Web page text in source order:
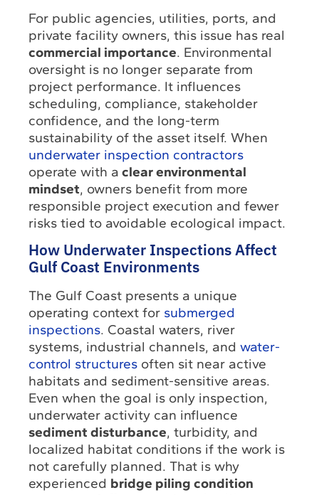
For public agencies, utilities, ports, and
private facility owners, this issue has real
commercial importance. Environmental
oversight is no longer separate from
project performance. It influences
scheduling, compliance, stakeholder
confidence, and the long-term
sustainability of the asset itself. When
underwater inspection contractors
operate with a clear environmental
mindset, owners benefit from more
responsible project execution and fewer
risks tied to avoidable ecological impact.
How Underwater Inspections Affect
Gulf Coast Environments
The Gulf Coast presents a unique
operating context for submerged
inspections. Coastal waters, river
systems, industrial channels, andwater-
control structures often sit near active
habitats and sediment-sensitive areas.
Even when the goal is only inspection,
underwater activity can influence
sediment disturbance, turbidity, and
localized habitat conditions if the work is
not carefully planned. That is why
experienced bridge piling condition